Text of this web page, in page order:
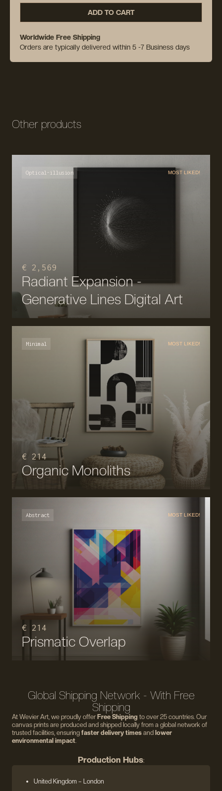
ADD TO CART
Worldwide Free Shipping
Orders are typically delivered within 5 -7 Business days
Other products
Optical-illusion MOST LIKED!
€ 2,569
Radiant Expansion -
Generative Lines Digital Art
Minimal MOST LIKED!
€ 214
Organic Monoliths
Abstract MOST LIKED!
€ 214
Prismatic Overlap
Global Shipping Network - With Free
Shipping
At Wevier Art, we proudly offerFree Shipping to over 25 countries. Our
canvas prints are produced and shipped locally from a global network of
trusted facilities, ensuring faster delivery times and lower
environmental impact
Production Hubs:
United Kingdom – London